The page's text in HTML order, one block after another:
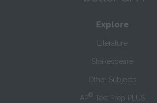
Explore
Literature
Shakespeare
Other Subjects
AP® Test Prep PLUS